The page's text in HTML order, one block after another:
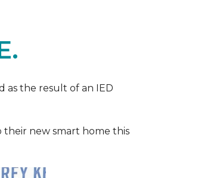
as the result of an IED
their new smart home this